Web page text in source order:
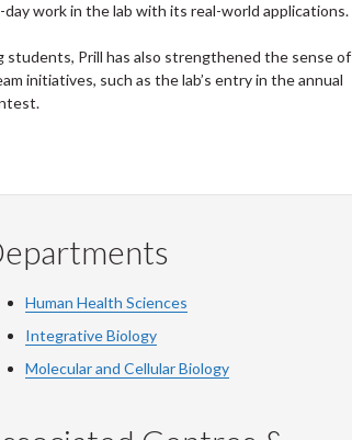
work in the lab with its real-world applications.
Prill has also strengthened the sense of
initiatives, such as the lab’s entry in the annual
Human Health Sciences
Integrative Biology
Molecular and Cellular Biology